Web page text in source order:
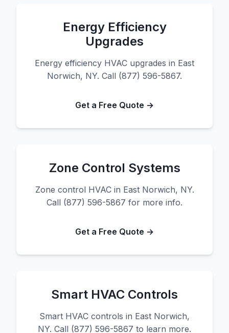
Energy Efficiency
Upgrades
Energy efficiency HVAC upgrades in East
Norwich, NY. Call (877) 596-5867.
Get a Free Quote →
Zone Control Systems
Zone control HVAC in East Norwich, NY.
Call (877) 596-5867 for more info.
Get a Free Quote →
Smart HVAC Controls
Smart HVAC controls in East Norwich,
NY. Call (877) 596-5867 to learn more.